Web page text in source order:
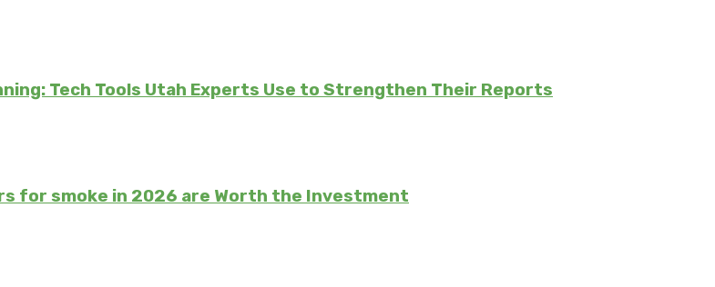
Tech Tools Utah Experts Use to Strengthen Their Reports
for smoke in 2026 are Worth the Investment